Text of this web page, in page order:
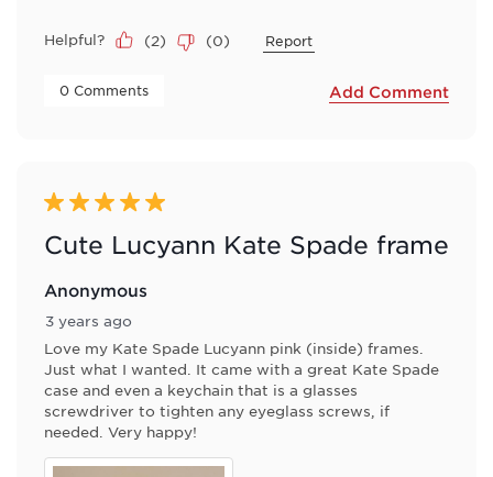
Helpful? (2) (0) Report
0 Comments Add Comment
5 out of 5 stars.
Cute Lucyann Kate Spade frame
Anonymous
3 years ago
Love my Kate Spade Lucyann pink (inside) frames.
Just what I wanted. It came with a great Kate Spade
case and even a keychain that is a glasses
screwdriver to tighten any eyeglass screws, if
needed. Very happy!